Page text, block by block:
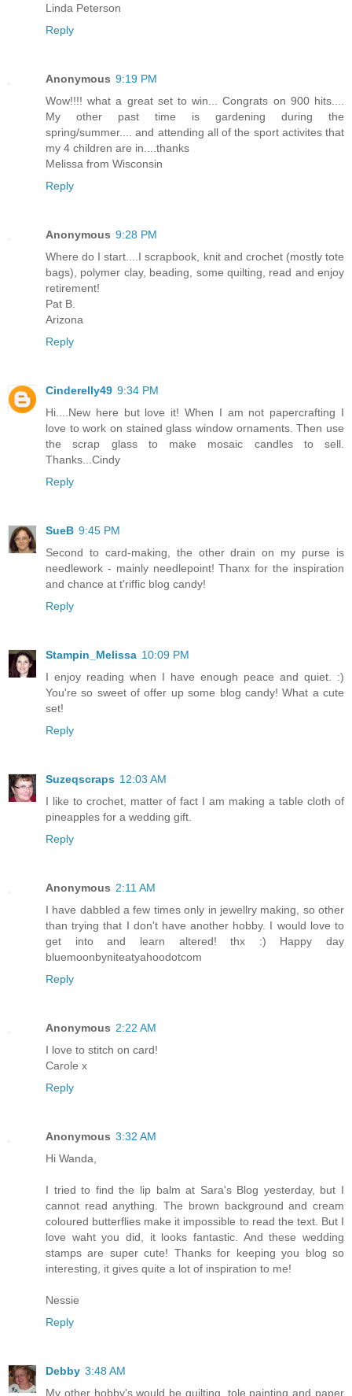
Linda Peterson
Reply
Anonymous 9:19 PM
Wow!!!! what a great set to win... Congrats on 900 hits....
My other past time is gardening during the
spring/summer.... and attending all of the sport activites that
my 4 children are in....thanks
Melissa from Wisconsin
Reply
Anonymous 9:28 PM
Where do I start....I scrapbook, knit and crochet (mostly tote
bags), polymer clay, beading, some quilting, read and enjoy
retirement!
Pat B.
Arizona
Reply
Cinderelly49 9:34 PM
Hi....New here but love it! When I am not papercrafting I
love to work on stained glass window ornaments. Then use
the scrap glass to make mosaic candles to sell.
Thanks...Cindy
Reply
SueB 9:45 PM
Second to card-making, the other drain on my purse is
needlework - mainly needlepoint! Thanx for the inspiration
and chance at t'riffic blog candy!
Reply
Stampin_Melissa 10:09 PM
I enjoy reading when I have enough peace and quiet. :)
You're so sweet of offer up some blog candy! What a cute
set!
Reply
Suzeqscraps 12:03 AM
I like to crochet, matter of fact I am making a table cloth of
pineapples for a wedding gift.
Reply
Anonymous 2:11 AM
I have dabbled a few times only in jewellry making, so other
than trying that I don't have another hobby. I would love to
get into and learn altered! thx :) Happy day
bluemoonbyniteatyahoodotcom
Reply
Anonymous 2:22 AM
I love to stitch on card!
Carole x
Reply
Anonymous 3:32 AM
Hi Wanda,
I tried to find the lip balm at Sara's Blog yesterday, but I
cannot read anything. The brown background and cream
coloured butterflies make it impossible to read the text. But I
love waht you did, it looks fantastic. And these wedding
stamps are super cute! Thanks for keeping you blog so
interesting, it gives quite a lot of inspiration to me!
Nessie
Reply
Debby 3:48 AM
My other hobby's would be quilting, tole painting and paper